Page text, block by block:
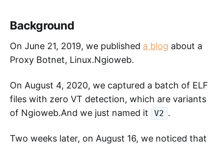
Background
On June 21, 2019, we published a blog about a
Proxy Botnet, Linux.Ngioweb.
On August 4, 2020, we captured a batch of ELF
files with zero VT detection, which are variants
of Ngioweb.And we just named it
V2 .
Two weeks later, on August 16, we noticed that